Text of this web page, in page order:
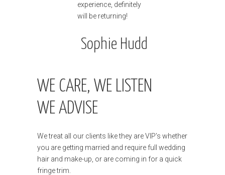
experience, definitely
will be returning!
Sophie Hudd
WE CARE, WE LISTEN
WE ADVISE
We treat all our clients like they are VIP’s whether
you are getting married and require full wedding
hair and make-up, or are coming in for a quick
fringe trim.